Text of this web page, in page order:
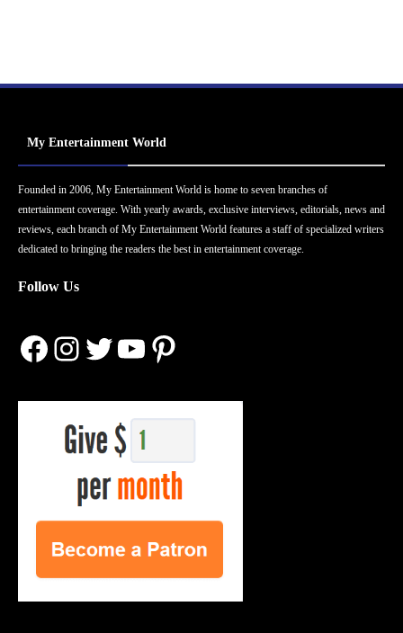
My Entertainment World
Founded in 2006, My Entertainment World is home to seven branches of
entertainment coverage. With yearly awards, exclusive interviews, editorials, news and
reviews, each branch of My Entertainment World features a staff of specialized writers
dedicated to bringing the readers the best in entertainment coverage.
Follow Us
Facebook
Instagram
Twitter
YouTube
Pinterest